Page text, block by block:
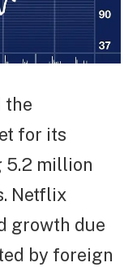
the
for its
5.2 million
Netflix
growth due
by foreign